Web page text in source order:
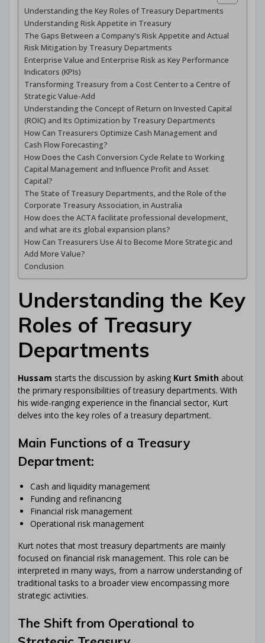
Understanding the Key Roles of Treasury Departments
Understanding Risk Appetite in Treasury
The Gaps Between a Company’s Risk Appetite and Actual
Risk Mitigation by Treasury Departments
Enterprise Value and Enterprise Risk as Key Performance
Indicators (KPIs)
Transforming Treasury from a Cost Center to a Centre of
Strategic Value-Add
Understanding the Concept of Return on Invested Capital
(ROIC) and Its Optimization by Treasury Departments
How Can Treasurers Optimize Cash Management and
Cash Flow Forecasting?
How Does the Cash Conversion Cycle Relate to Working
Capital Management and Influence Profit and Asset
Capital?
The State of Treasury Departments, and the Role of the
Corporate Treasury Association, in Australia
How does the ACTA facilitate professional development,
and what are its global expansion plans?
How Can Treasurers Use AI to Become More Strategic and
Add More Value?
Conclusion
Understanding the Key
Roles of Treasury
Departments
Hussam starts the discussion by asking Kurt Smith about
the primary responsibilities of treasury departments. With
his wide-ranging experience in the financial sector, Kurt
delves into the key roles of a treasury department.
Main Functions of a Treasury
Department:
Cash and liquidity management
Funding and refinancing
Financial risk management
Operational risk management
Kurt notes that most treasury departments are mainly
focused on financial risk management. This role can be
interpreted in many ways, from a narrow understanding of
traditional tasks to a broader view encompassing more
strategic activities.
The Shift from Operational to